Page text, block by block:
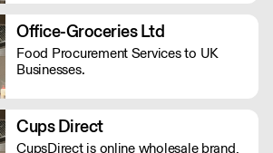
over a decade.
Office-Groceries Ltd
Food Procurement Services to UK
Businesses.
Cups Direct
CupsDirect is online wholesale brand,